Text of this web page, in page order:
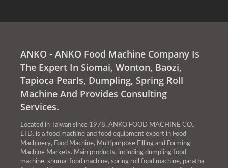
ANKO - ANKO Food Machine Company Is
The Expert In Siomai, Wonton, Baozi,
Tapioca Pearls, Dumpling, Spring Roll
Machine And Provides Consulting
Services.
Located in Taiwan since 1978, ANKO FOOD MACHINE CO.,
LTD. is a food machine and food equipment expert in Food
Machinery, Food Machine, Multipurpose Filling and Forming
Machine Markets. Main products, including dumpling food
machine, shumai food machine, spring roll food machine, paratha